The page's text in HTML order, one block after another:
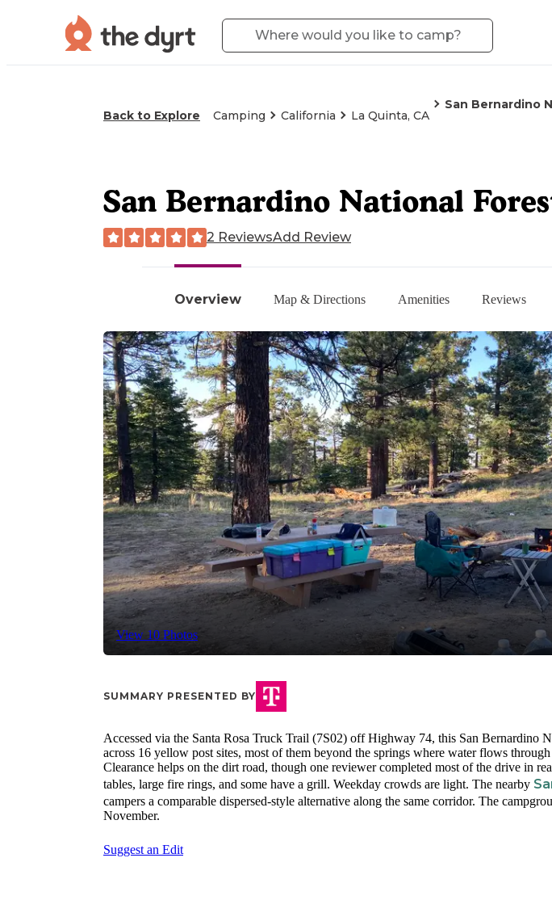
Back to Explore Camping California La Quinta, CA
San Bernardino
Overview Map & Directions Amenities Reviews
View 10 Photos
San Bernardino National
2 ReviewsAdd Review
SUMMARY PRESENTED BY
Accessed via the Santa Rosa Truck Trail (7S02) off Highway 74, this San Bernardino
across 16 yellow post sites, most of them beyond the springs where water flows
Clearance helps on the dirt road, though one reviewer completed most of the drive in
tables, large fire rings, and some have a grill. Weekday crowds are light. The nearby
campers a comparable dispersed-style alternative along the same corridor. The
November.
Suggest an Edit